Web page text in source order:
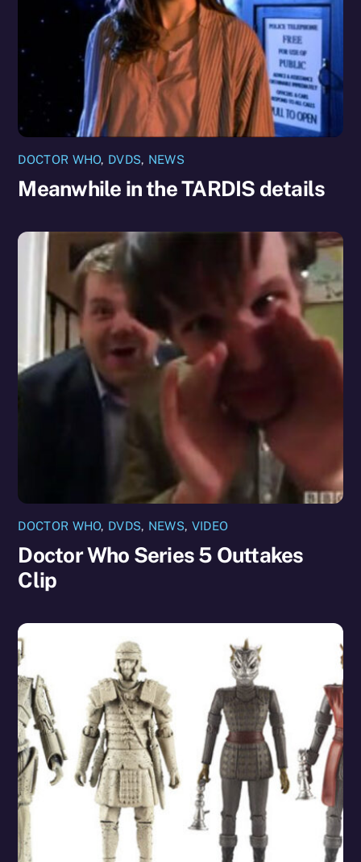
DOCTOR WHO, DVDS, NEWS
Meanwhile in the TARDIS details
DOCTOR WHO, DVDS, NEWS, VIDEO
Doctor Who Series 5 Outtakes
Clip